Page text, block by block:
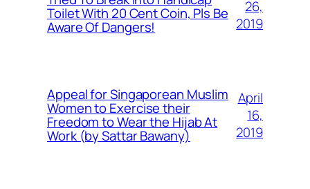
Toilet With 20 Cent Coin, Pls Be
Aware Of Dangers!
26,
2019
Appeal for Singaporean Muslim
Women to Exercise their
Freedom to Wear the Hijab At
Work (by Sattar Bawany)
April
16,
2019